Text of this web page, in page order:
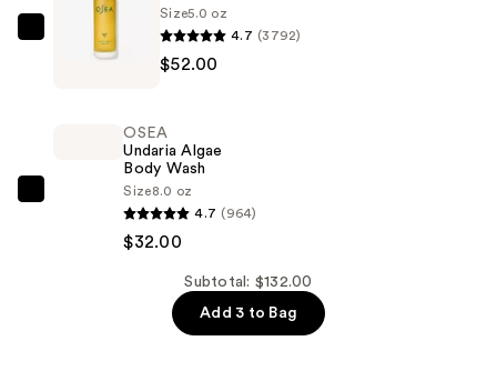
Scrub
OSEA
Undaria
Size5.0 oz
4.7 (3792)
$52.00
OSEA
Undaria Algae
Body Wash
Size8.0 oz
4.7 (964)
$32.00
Subtotal: $132.00
Add 3 to Bag